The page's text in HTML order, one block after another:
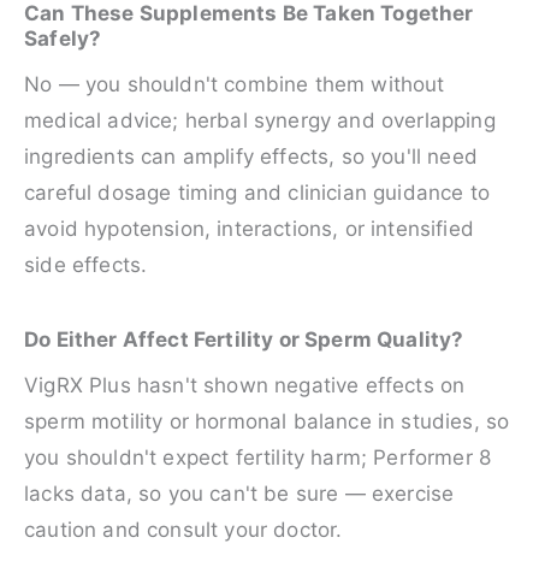
Can These Supplements Be Taken Together
Safely?
No — you shouldn't combine them without
medical advice; herbal synergy and overlapping
ingredients can amplify effects, so you'll need
careful dosage timing and clinician guidance to
avoid hypotension, interactions, or intensified
side effects.
Do Either Affect Fertility or Sperm Quality?
VigRX Plus hasn't shown negative effects on
sperm motility or hormonal balance in studies, so
you shouldn't expect fertility harm; Performer 8
lacks data, so you can't be sure — exercise
caution and consult your doctor.